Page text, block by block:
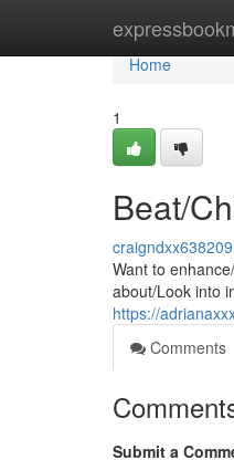
Home
Home
1
Beat/
craigndxx638209
Want to
about/Look into
https://
Comments
Submit a